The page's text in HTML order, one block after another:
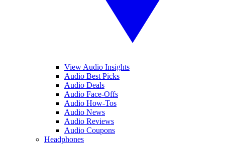
View Audio Insights
Audio Best Picks
Audio Deals
Audio Face-Offs
Audio How-Tos
Audio News
Audio Reviews
Audio Coupons
Headphones